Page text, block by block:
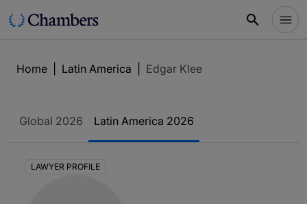
Home Latin America Edgar Klee
Global 2026 Latin America 2026
LAWYER PROFILE